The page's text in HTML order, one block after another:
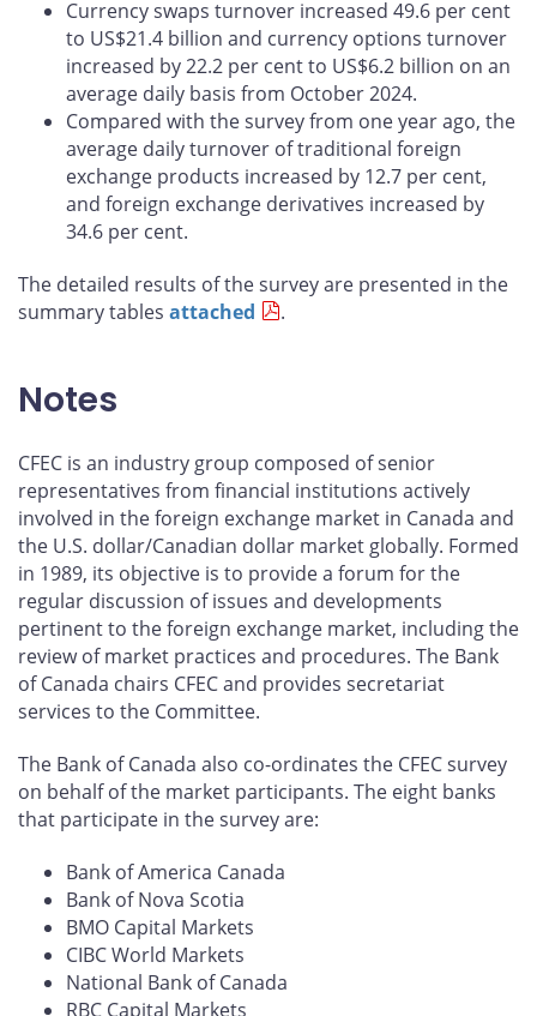
Currency swaps turnover increased 49.6 per cent
to US$21.4 billion and currency options turnover
increased by 22.2 per cent to US$6.2 billion on an
average daily basis from October 2024.
Compared with the survey from one year ago, the
average daily turnover of traditional foreign
exchange products increased by 12.7 per cent,
and foreign exchange derivatives increased by
34.6 per cent.
The detailed results of the survey are presented in the
summary tables attached .
Notes
CFEC is an industry group composed of senior
representatives from financial institutions actively
involved in the foreign exchange market in Canada and
the U.S. dollar/Canadian dollar market globally. Formed
in 1989, its objective is to provide a forum for the
regular discussion of issues and developments
pertinent to the foreign exchange market, including the
review of market practices and procedures. The Bank
of Canada chairs CFEC and provides secretariat
services to the Committee.
The Bank of Canada also co-ordinates the CFEC survey
on behalf of the market participants. The eight banks
that participate in the survey are:
Bank of America Canada
Bank of Nova Scotia
BMO Capital Markets
CIBC World Markets
National Bank of Canada
RBC Capital Markets